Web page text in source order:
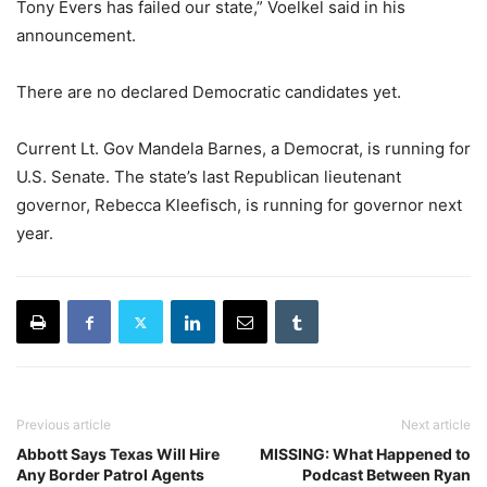
Tony Evers has failed our state,” Voelkel said in his
announcement.
There are no declared Democratic candidates yet.
Current Lt. Gov Mandela Barnes, a Democrat, is running for
U.S. Senate. The state’s last Republican lieutenant
governor, Rebecca Kleefisch, is running for governor next
year.
Previous article
Abbott Says Texas Will Hire
Any Border Patrol Agents
Next article
MISSING: What Happened to
Podcast Between Ryan